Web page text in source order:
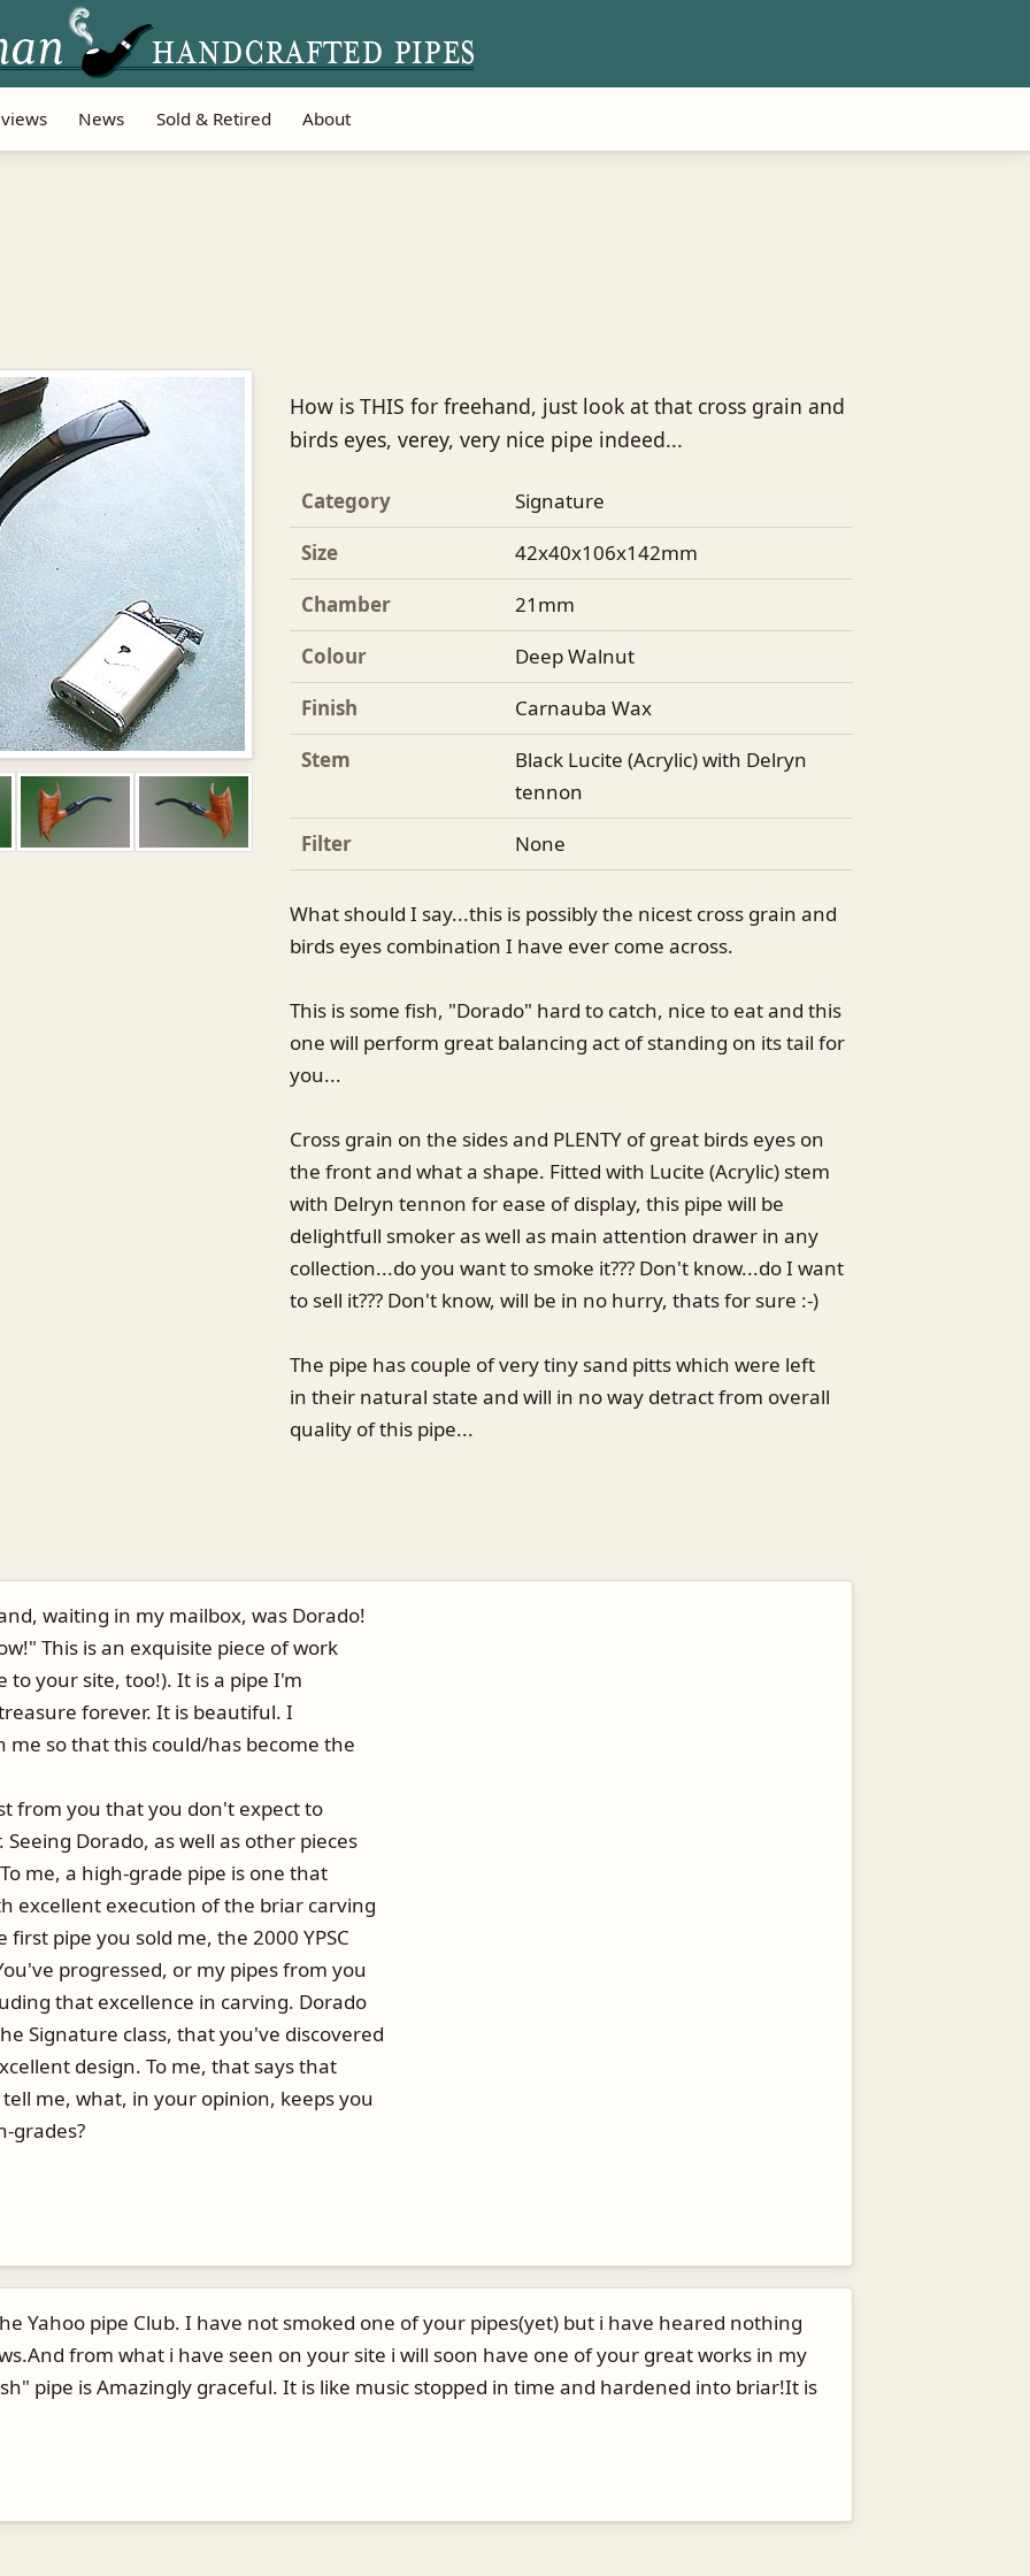
News Sold & Retired About
How is THIS for freehand, just look at that cross grain and
birds eyes, verey, very nice pipe indeed...
Category
Signature
Size
42x40x106x142mm
Chamber
21mm
Colour
Deep Walnut
Finish
Carnauba Wax
Stem
Black Lucite (Acrylic) with Delryn
tennon
Filter
None
What should I say...this is possibly the nicest cross grain and
birds eyes combination I have ever come across.
This is some fish, "Dorado" hard to catch, nice to eat and this
one will perform great balancing act of standing on its tail for
you...
Cross grain on the sides and PLENTY of great birds eyes on
the front and what a shape. Fitted with Lucite (Acrylic) stem
with Delryn tennon for ease of display, this pipe will be
delightfull smoker as well as main attention drawer in any
collection...do you want to smoke it??? Don't know...do I want
to sell it??? Don't know, will be in no hurry, thats for sure :-)
The pipe has couple of very tiny sand pitts which were left
in their natural state and will in no way detract from overall
quality of this pipe...
waiting in my mailbox, was Dorado!
This is an exquisite piece of work
to your site, too!). It is a pipe I'm
forever. It is beautiful. I
so that this could/has become the
from you that you don't expect to
Dorado, as well as other pieces
me, a high-grade pipe is one that
excellent execution of the briar carving
pipe you sold me, the 2000 YPSC
progressed, or my pipes from you
that excellence in carving. Dorado
Signature class, that you've discovered
design. To me, that says that
me, what, in your opinion, keeps you
grades?
Yahoo pipe Club. I have not smoked one of your pipes(yet) but i have heared nothing
from what i have seen on your site i will soon have one of your great works in my
pipe is Amazingly graceful. It is like music stopped in time and hardened into briar!It is